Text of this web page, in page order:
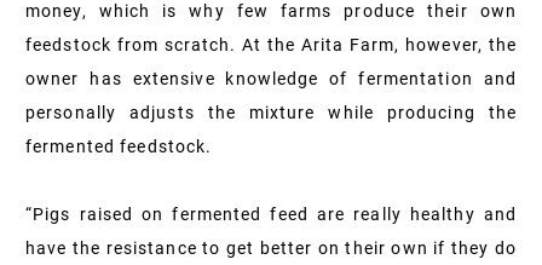
money, which is why few farms produce their own
feedstock from scratch. At the Arita Farm, however, the
owner has extensive knowledge of fermentation and
personally adjusts the mixture while producing the
fermented feedstock.
“Pigs raised on fermented feed are really healthy and
have the resistance to get better on their own if they do